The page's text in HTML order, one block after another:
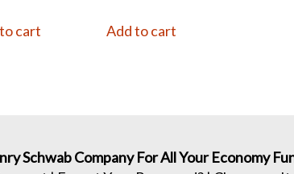
cart Add to cart
Schwab Company For All Your Economy